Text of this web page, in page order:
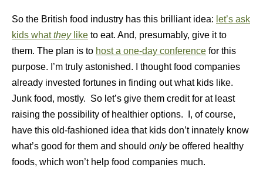
So the British food industry has this brilliant idea: let’s ask
kids whatthey like to eat. And, presumably, give it to
them. The plan is to host a one-day conference for this
purpose. I’m truly astonished. I thought food companies
already invested fortunes in finding out what kids like.
Junk food, mostly. So let’s give them credit for at least
raising the possibility of healthier options. I, of course,
have this old-fashioned idea that kids don’t innately know
what’s good for them and should only be offered healthy
foods, which won’t help food companies much.